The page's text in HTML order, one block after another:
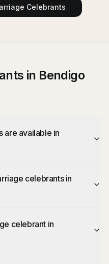
Celebrants
in Bendigo
are available in
celebrants in
celebrant in